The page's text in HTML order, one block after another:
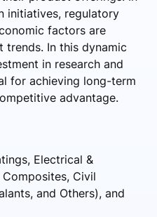
initiatives, regulatory
factors are
trends. In this dynamic
in research and
for achieving long-term
advantage.
Electrical &
Civil
and Others), and